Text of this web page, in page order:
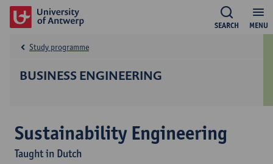
MENU
SEARCH
BUSINESS ENGINEERING
Study programme
Sustainability Engineering
Taught in Dutch